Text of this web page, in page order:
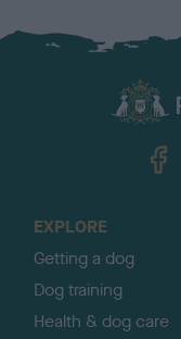
EXPLORE
Getting a dog
Dog training
Health & dog care